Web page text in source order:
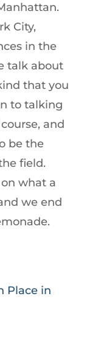
City,
in the
talk about
that you
to talking
and
be the
field.
what a
we end
Place in